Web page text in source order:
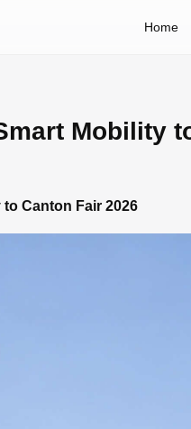
Home
Mobility
Canton Fair 2026